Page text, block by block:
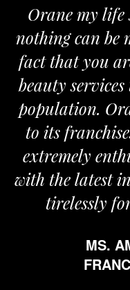
life shifted
be more
are
to a large
Orane is
People
enthusiastic in
information
for our
MS. AMANJOT
FRANCHISE AT